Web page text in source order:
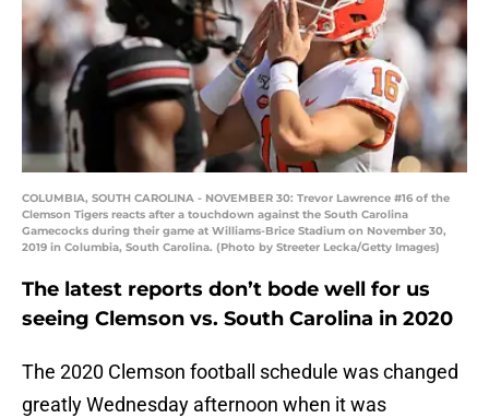
COLUMBIA, SOUTH CAROLINA - NOVEMBER 30: Trevor Lawrence #16 of the
Clemson Tigers reacts after a touchdown against the South Carolina
Gamecocks during their game at Williams-Brice Stadium on November 30,
2019 in Columbia, South Carolina. (Photo by Streeter Lecka/Getty Images)
The latest reports don’t bode well for us
seeing Clemson vs. South Carolina in 2020
The 2020 Clemson football schedule was changed
greatly Wednesday afternoon when it was